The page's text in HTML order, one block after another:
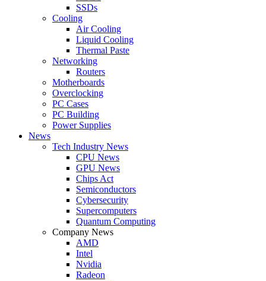
SSDs
Cooling
Air Cooling
Liquid Cooling
Thermal Paste
Networking
Routers
Motherboards
Overclocking
PC Cases
PC Building
Power Supplies
News
Tech Industry News
CPU News
GPU News
Chips Act
Semiconductors
Cybersecurity
Supercomputers
Quantum Computing
Company News
AMD
Intel
Nvidia
Radeon